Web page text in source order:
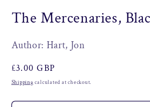
1
in
The Mercenaries,
Author: Hart, Jon
Regular
price
£3.00 GBP
Shipping calculated at checkout.